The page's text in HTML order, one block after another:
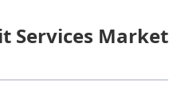
Services Market